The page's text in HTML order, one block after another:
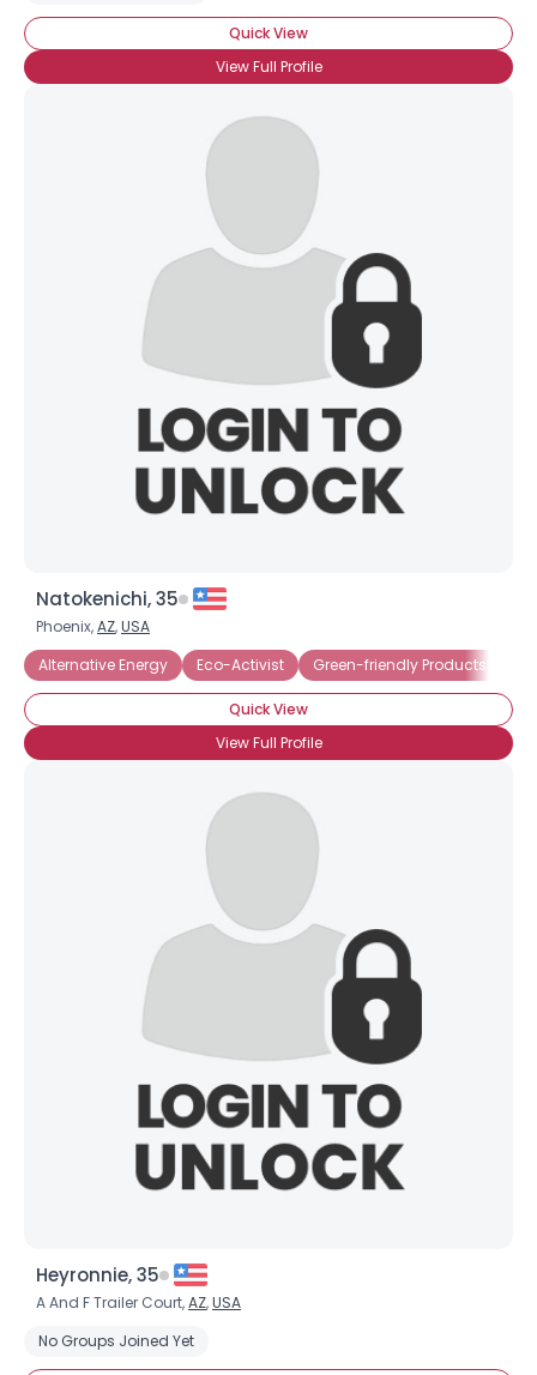
Quick View
View Full Profile
Natokenichi, 35
Phoenix,AZ,USA
Alternative Energy
Eco-Activist Green-friendly Products
Quick View
View Full Profile
Heyronnie, 35
A And F Trailer Court,AZ,USA
No Groups Joined Yet